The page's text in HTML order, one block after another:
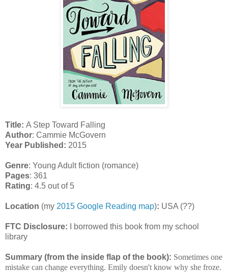
Title: A Step Toward Falling
Author: Cammie McGovern
Year Published: 2015
Genre: Young Adult fiction (romance)
Pages: 361
Rating: 4.5 out of 5
Location (my 2015 Google Reading map): USA (??)
FTC Disclosure: I borrowed this book from my school
library
Summary (from the inside flap of the book): Sometimes one
mistake can change everything. Emily doesn't know why she froze.